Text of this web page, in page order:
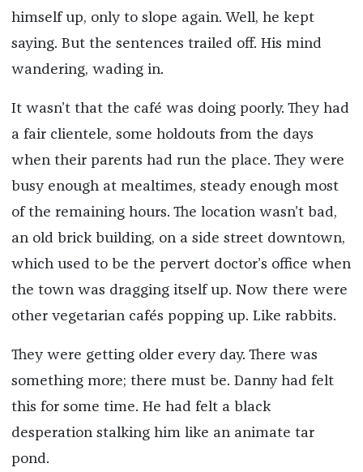
himself up, only to slope again. Well, he kept
saying. But the sentences trailed off. His mind
wandering, wading in.
It wasn’t that the café was doing poorly. They had
a fair clientele, some holdouts from the days
when their parents had run the place. They were
busy enough at mealtimes, steady enough most
of the remaining hours. The location wasn’t bad,
an old brick building, on a side street downtown,
which used to be the pervert doctor’s office when
the town was dragging itself up. Now there were
other vegetarian cafés popping up. Like rabbits.
They were getting older every day. There was
something more; there must be. Danny had felt
this for some time. He had felt a black
desperation stalking him like an animate tar
pond.